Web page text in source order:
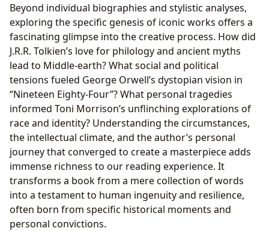
Beyond individual biographies and stylistic analyses,
exploring the specific genesis of iconic works offers a
fascinating glimpse into the creative process. How did
J.R.R. Tolkien’s love for philology and ancient myths
lead to Middle-earth? What social and political
tensions fueled George Orwell’s dystopian vision in
“Nineteen Eighty-Four”? What personal tragedies
informed Toni Morrison’s unflinching explorations of
race and identity? Understanding the circumstances,
the intellectual climate, and the author’s personal
journey that converged to create a masterpiece adds
immense richness to our reading experience. It
transforms a book from a mere collection of words
into a testament to human ingenuity and resilience,
often born from specific historical moments and
personal convictions.